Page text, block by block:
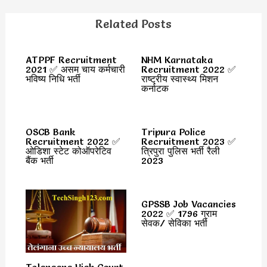
Related Posts
ATPPF Recruitment
2021 ✅ असम चाय कर्मचारी
भविष्य निधि भर्ती
NHM Karnataka
Recruitment 2022 ✅
राष्ट्रीय स्वास्थ्य मिशन
कर्नाटक
OSCB Bank
Recruitment 2022 ✅
ओडिशा स्टेट कोऑपरेटिव
बैंक भर्ती
Tripura Police
Recruitment 2023 ✅
त्रिपुरा पुलिस भर्ती रैली
2023
GPSSB Job Vacancies
2022 ✅ 1796 ग्राम
सेवक/ सेविका भर्ती